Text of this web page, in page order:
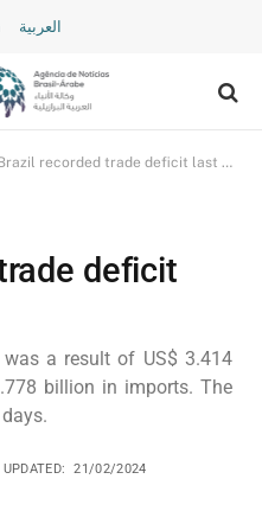
العربية
recorded trade deficit last week
deficit
a result of US$ 3.414
billion in imports. The
UPDATED:
21/02/2024